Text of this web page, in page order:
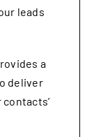
leads
a
deliver